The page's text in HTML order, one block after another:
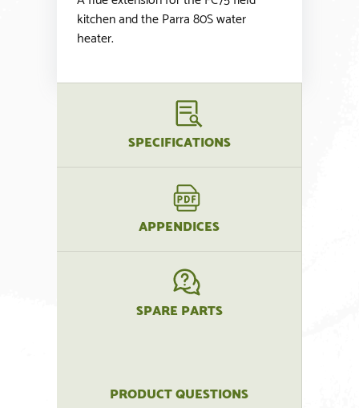
kitchen and the Parra 80S water
heater.
SPECIFICATIONS
APPENDICES
SPARE PARTS
PRODUCT QUESTIONS